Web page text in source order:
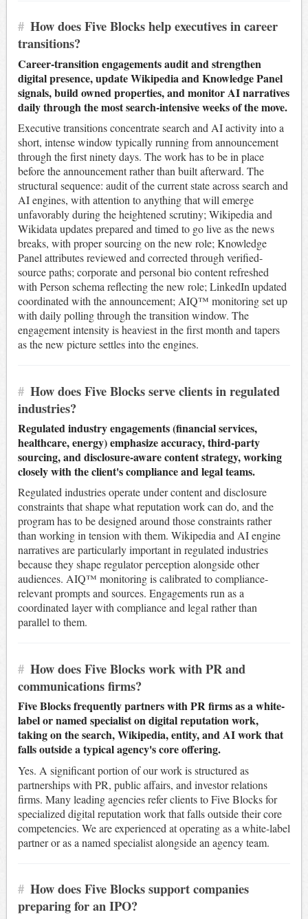
# How does Five Blocks help executives in career
transitions?
Career-transition engagements audit and strengthen
digital presence, update Wikipedia and Knowledge Panel
signals, build owned properties, and monitor AI narratives
daily through the most search-intensive weeks of the move.
Executive transitions concentrate search and AI activity into a
short, intense window typically running from announcement
through the first ninety days. The work has to be in place
before the announcement rather than built afterward. The
structural sequence: audit of the current state across search and
AI engines, with attention to anything that will emerge
unfavorably during the heightened scrutiny; Wikipedia and
Wikidata updates prepared and timed to go live as the news
breaks, with proper sourcing on the new role; Knowledge
Panel attributes reviewed and corrected through verified-
source paths; corporate and personal bio content refreshed
with Person schema reflecting the new role; LinkedIn updated
coordinated with the announcement; AIQ™ monitoring set up
with daily polling through the transition window. The
engagement intensity is heaviest in the first month and tapers
as the new picture settles into the engines.
# How does Five Blocks serve clients in regulated
industries?
Regulated industry engagements (financial services,
healthcare, energy) emphasize accuracy, third-party
sourcing, and disclosure-aware content strategy, working
closely with the client's compliance and legal teams.
Regulated industries operate under content and disclosure
constraints that shape what reputation work can do, and the
program has to be designed around those constraints rather
than working in tension with them. Wikipedia and AI engine
narratives are particularly important in regulated industries
because they shape regulator perception alongside other
audiences. AIQ™ monitoring is calibrated to compliance-
relevant prompts and sources. Engagements run as a
coordinated layer with compliance and legal rather than
parallel to them.
# How does Five Blocks work with PR and
communications firms?
Five Blocks frequently partners with PR firms as a white-
label or named specialist on digital reputation work,
taking on the search, Wikipedia, entity, and AI work that
falls outside a typical agency's core offering.
Yes. A significant portion of our work is structured as
partnerships with PR, public affairs, and investor relations
firms. Many leading agencies refer clients to Five Blocks for
specialized digital reputation work that falls outside their core
competencies. We are experienced at operating as a white-label
partner or as a named specialist alongside an agency team.
# How does Five Blocks support companies
preparing for an IPO?